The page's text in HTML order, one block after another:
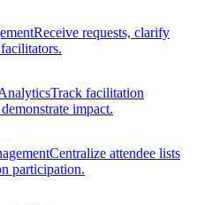
Receive requests, clarify
Track facilitation
impact.
Centralize attendee lists
participation.